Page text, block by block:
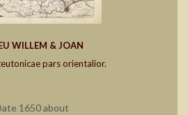
WILLEM & JOAN
pars orientalior.
1650 about